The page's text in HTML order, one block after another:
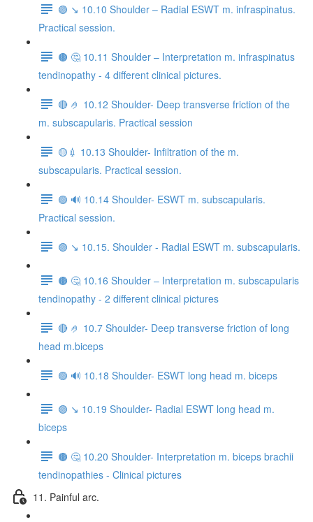
🟣 ↘️ 10.10 Shoulder – Radial ESWT m. infraspinatus.
Practical session.
🟤 🤔 10.11 Shoulder – Interpretation m. infraspinatus
tendinopathy - 4 different clinical pictures.
🔴 🤌 10.12 Shoulder- Deep transverse friction of the
m. subscapularis. Practical session
🟡💉 10.13 Shoulder- Infiltration of the m.
subscapularis. Practical session.
🟢 🔊 10.14 Shoulder- ESWT m. subscapularis.
Practical session.
🟣 ↘️ 10.15. Shoulder - Radial ESWT m. subscapularis.
🟤 🤔 10.16 Shoulder – Interpretation m. subscapularis
tendinopathy - 2 different clinical pictures
🔴 🤌 10.7 Shoulder- Deep transverse friction of long
head m.biceps
🟢 🔊 10.18 Shoulder- ESWT long head m. biceps
🟣 ↘️ 10.19 Shoulder- Radial ESWT long head m.
biceps
🟤 🤔 10.20 Shoulder- Interpretation m. biceps brachii
tendinopathies - Clinical pictures
11. Painful arc.